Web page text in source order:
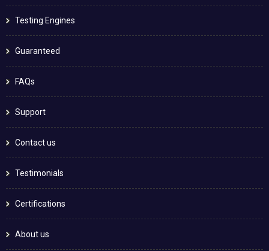
Testing Engines
Guaranteed
FAQs
Support
Contact us
Testimonials
Certifications
About us